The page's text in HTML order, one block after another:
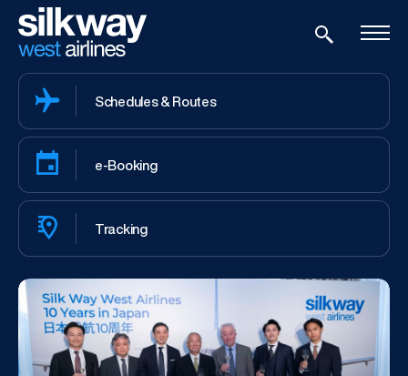
Schedules & Routes
e-Booking
Tracking